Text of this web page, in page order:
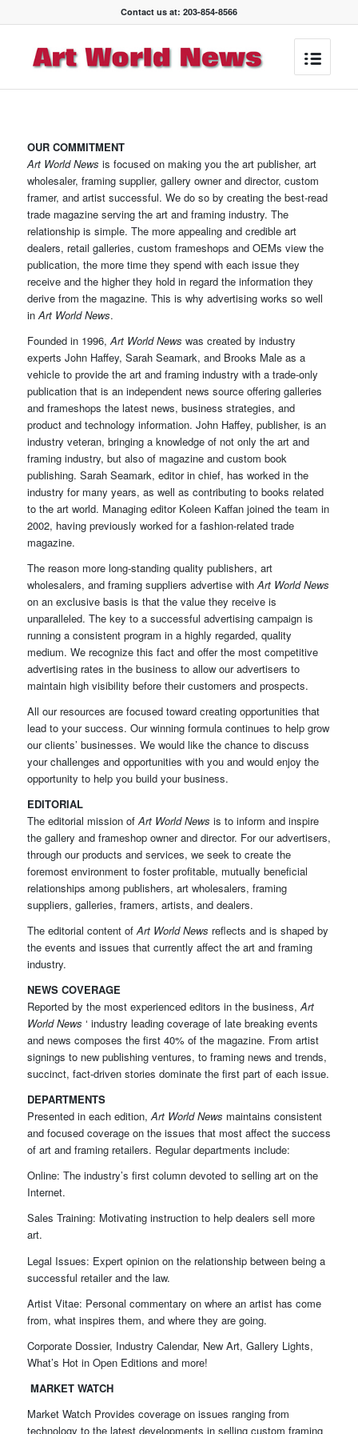
Contact us at: 203-854-8566
OUR COMMITMENT
Art World News is focused on making you the art publisher, art
wholesaler, framing supplier, gallery owner and director, custom
framer, and artist successful. We do so by creating the best-read
trade magazine serving the art and framing industry. The
relationship is simple. The more appealing and credible art
dealers, retail galleries, custom frameshops and OEMs view the
publication, the more time they spend with each issue they
receive and the higher they hold in regard the information they
derive from the magazine. This is why advertising works so well
inArt World News.
Founded in 1996,Art World News was created by industry
experts John Haffey, Sarah Seamark, and Brooks Male as a
vehicle to provide the art and framing industry with a trade-only
publication that is an independent news source offering galleries
and frameshops the latest news, business strategies, and
product and technology information. John Haffey, publisher, is an
industry veteran, bringing a knowledge of not only the art and
framing industry, but also of magazine and custom book
publishing. Sarah Seamark, editor in chief, has worked in the
industry for many years, as well as contributing to books related
to the art world. Managing editor Koleen Kaffan joined the team in
2002, having previously worked for a fashion-related trade
magazine.
The reason more long-standing quality publishers, art
wholesalers, and framing suppliers advertise withArt World News
on an exclusive basis is that the value they receive is
unparalleled. The key to a successful advertising campaign is
running a consistent program in a highly regarded, quality
medium. We recognize this fact and offer the most competitive
advertising rates in the business to allow our advertisers to
maintain high visibility before their customers and prospects.
All our resources are focused toward creating opportunities that
lead to your success. Our winning formula continues to help grow
our clients’ businesses. We would like the chance to discuss
your challenges and opportunities with you and would enjoy the
opportunity to help you build your business.
EDITORIAL
The editorial mission ofArt World News is to inform and inspire
the gallery and frameshop owner and director. For our advertisers,
through our products and services, we seek to create the
foremost environment to foster profitable, mutually beneficial
relationships among publishers, art wholesalers, framing
suppliers, galleries, framers, artists, and dealers.
The editorial content ofArt World News reflects and is shaped by
the events and issues that currently affect the art and framing
industry.
NEWS COVERAGE
Reported by the most experienced editors in the business,Art
World News ‘ industry leading coverage of late breaking events
and news composes the first 40% of the magazine. From artist
signings to new publishing ventures, to framing news and trends,
succinct, fact-driven stories dominate the first part of each issue.
DEPARTMENTS
Presented in each edition,Art World News maintains consistent
and focused coverage on the issues that most affect the success
of art and framing retailers. Regular departments include:
Online: The industry’s first column devoted to selling art on the
Internet.
Sales Training: Motivating instruction to help dealers sell more
art.
Legal Issues: Expert opinion on the relationship between being a
successful retailer and the law.
Artist Vitae: Personal commentary on where an artist has come
from, what inspires them, and where they are going.
Corporate Dossier, Industry Calendar, New Art, Gallery Lights,
What’s Hot in Open Editions and more!
MARKET WATCH
Market Watch Provides coverage on issues ranging from
technology to the latest developments in selling custom framing